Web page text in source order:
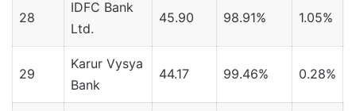
28
IDFC Bank
Ltd.
45.90 98.91% 1.05%
29
Karur Vysya
Bank
44.17 99.46% 0.28%